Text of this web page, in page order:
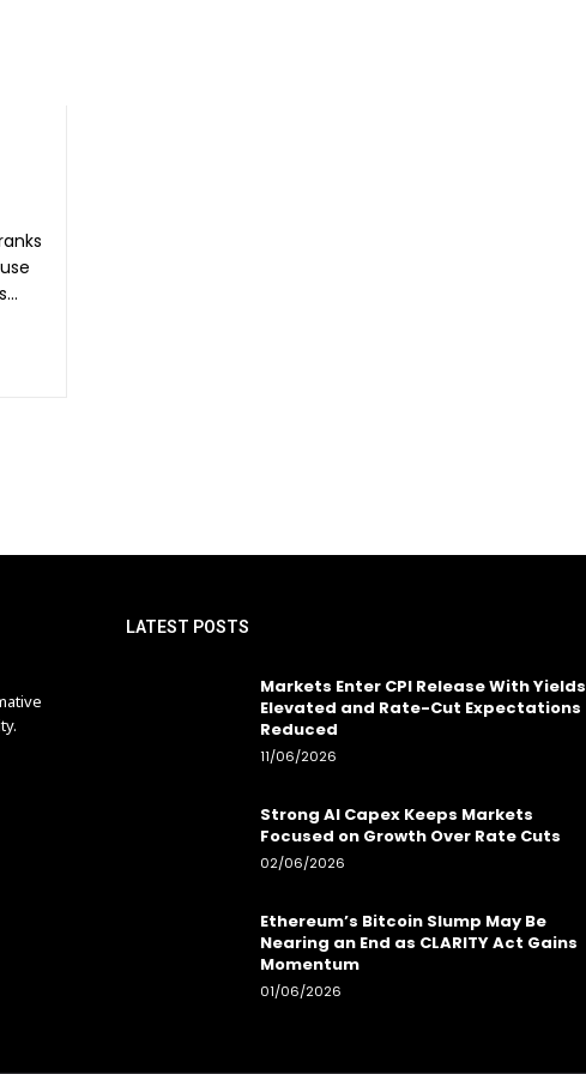
LATEST POSTS
Markets Enter CPI Release With Yields
Elevated and Rate-Cut Expectations
Reduced
11/06/2026
Strong AI Capex Keeps Markets
Focused on Growth Over Rate Cuts
02/06/2026
Ethereum’s Bitcoin Slump May Be
Nearing an End as CLARITY Act Gains
Momentum
01/06/2026